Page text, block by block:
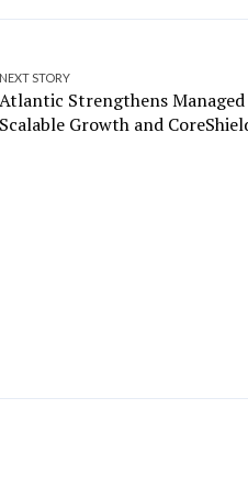
NEXT STORY
Atlantic Strengthens
Scalable Growth and